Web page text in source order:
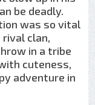
be deadly.
was so vital
clan,
in a tribe
cuteness,
adventure in